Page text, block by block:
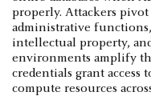
properly. Attackers
administrative functions,
intellectual property,
environments amplify
credentials grant access
compute resources